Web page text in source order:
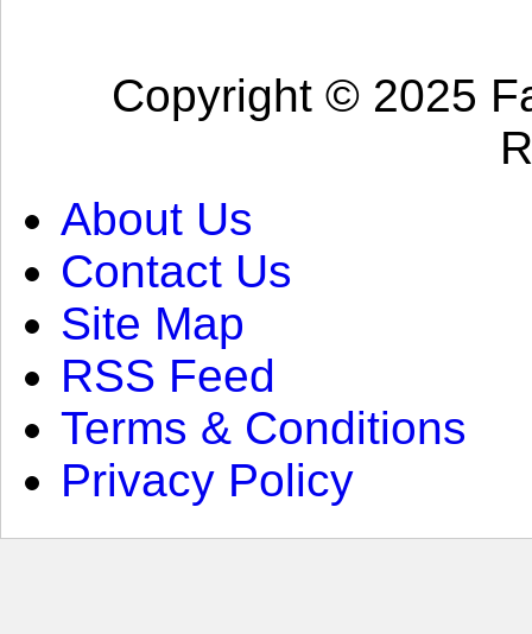
Copyright © 2025
About Us
Contact Us
Site Map
RSS Feed
Terms & Conditions
Privacy Policy